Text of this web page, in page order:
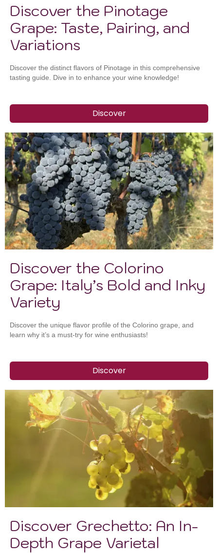
Discover the Pinotage
Grape: Taste, Pairing, and
Variations
Discover the distinct flavors of Pinotage in this comprehensive
tasting guide. Dive in to enhance your wine knowledge!
Discover
Discover the Colorino
Grape: Italy’s Bold and Inky
Variety
Discover the unique flavor profile of the Colorino grape, and
learn why it’s a must-try for wine enthusiasts!
Discover
Discover Grechetto: An In-
Depth Grape Varietal